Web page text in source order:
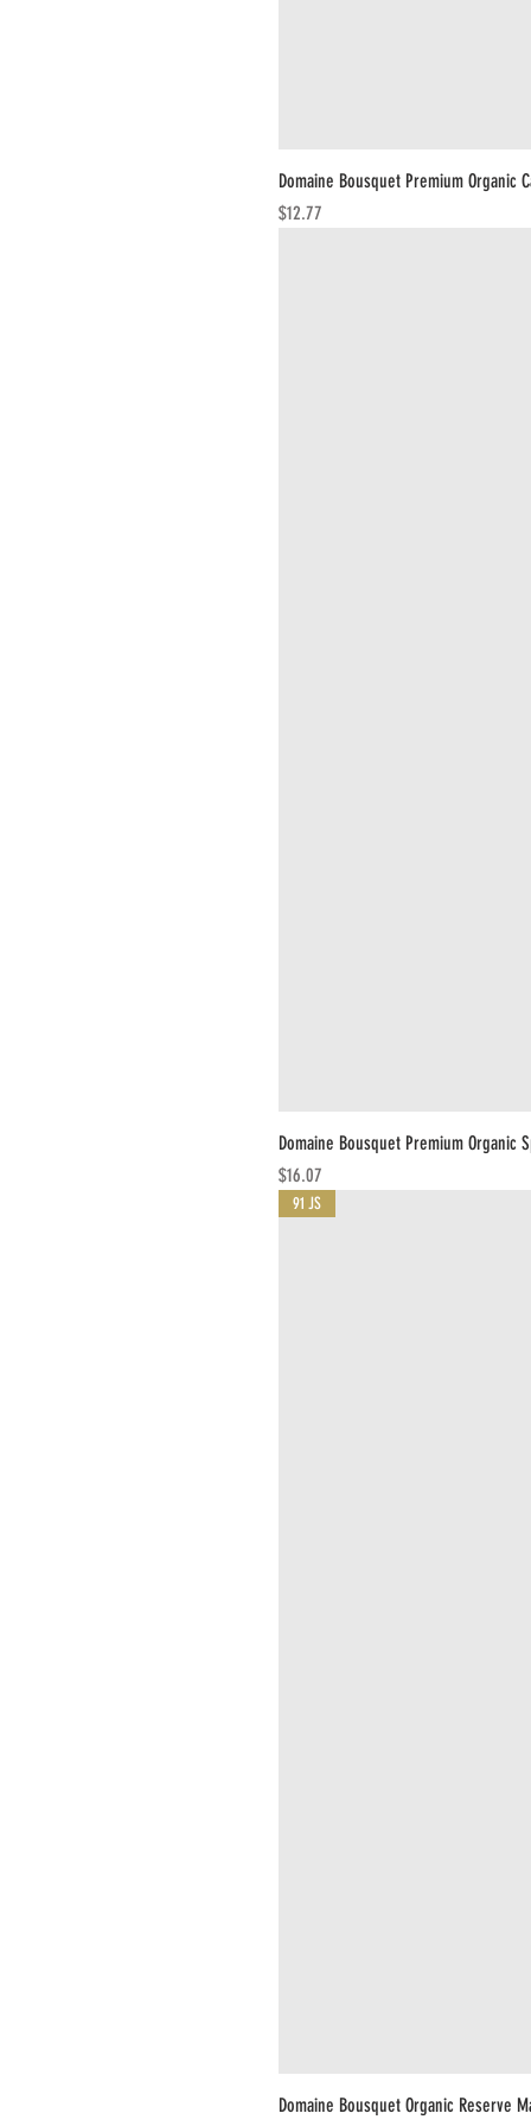
Domaine Bousquet Premium Organic
Price
$12.77
Domaine Bousquet Premium Organic
Price
$16.07
91 JS
Domaine Bousquet Organic Reserve